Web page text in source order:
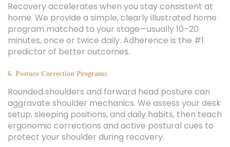
Recovery accelerates when you stay consistent at
home. We provide a simple, clearly illustrated home
program matched to your stage—usually 10–20
minutes, once or twice daily. Adherence is the #1
predictor of better outcomes.
6. Posture Correction Programs
Rounded shoulders and forward head posture can
aggravate shoulder mechanics. We assess your desk
setup, sleeping positions, and daily habits, then teach
ergonomic corrections and active postural cues to
protect your shoulder during recovery.